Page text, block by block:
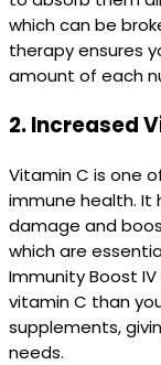
which can be
therapy ensures
amount of each
2.Increased
Vitamin C is one
immune health. It
damage and
which are
Immunity Boost
vitamin C than
supplements,
needs.